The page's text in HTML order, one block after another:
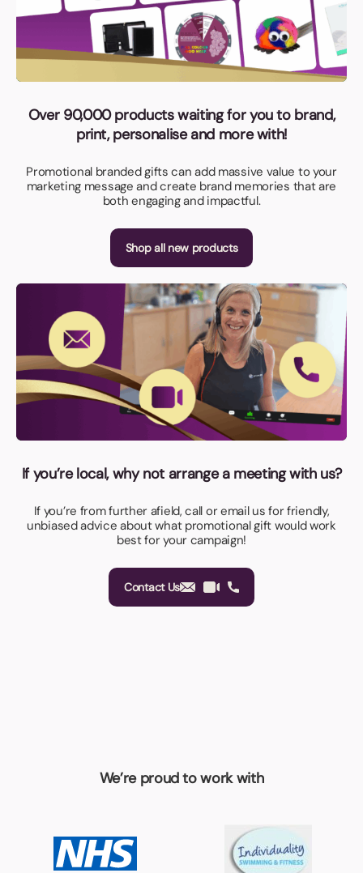
Over 90,000 products waiting for you to brand,
print, personalise and more with!
Promotional branded gifts can add massive value to your
marketing message and create brand memories that are
both engaging and impactful.
Shop all new products
If you’re local, why not arrange a meeting with us?
If you’re from further afield, call or email us for friendly,
unbiased advice about what promotional gift would work
best for your campaign!
Contact Us
We’re proud to work with